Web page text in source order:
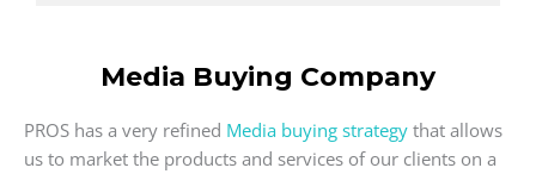
Media Buying Company
PROS has a very refined Media buying strategy that allows
us to market the products and services of our clients on a